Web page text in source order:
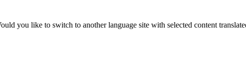
you like to switch to another language site with selected content